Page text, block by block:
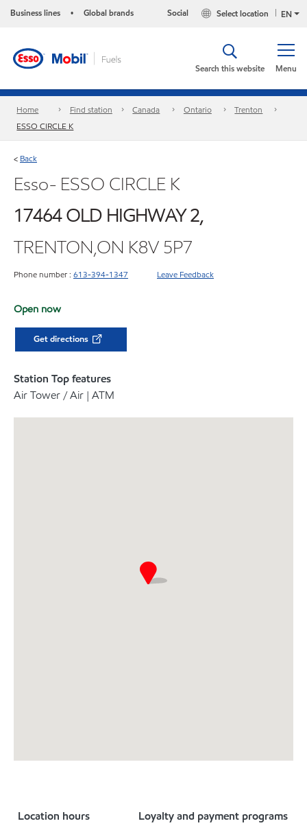
Business lines • Global brands EN
Select location
Social
Menu
Search this website
Home Find station Canada Ontario
Trenton
ESSO CIRCLE K
< Back
Esso- ESSO CIRCLE K
17464 OLD HIGHWAY 2,
TRENTON,ON K8V 5P7
Phone number : 613-394-1347 Leave Feedback
Open now
Get directions
Station Top features
Air Tower / Air | ATM
Location hours Loyalty and payment programs